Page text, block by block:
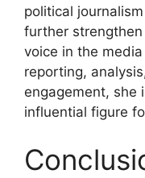
political
further
voice in the
reporting,
engagement, she
influential figure